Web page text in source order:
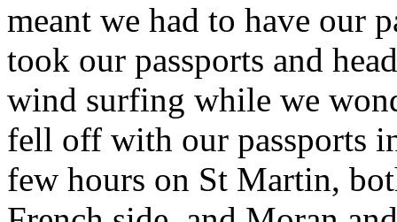
meant we had to have our
took our passports and
wind surfing while we
fell off with our passports
few hours on St Martin,